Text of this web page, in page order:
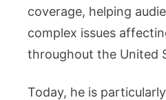
coverage, helping
complex issues
throughout the United
Today, he is